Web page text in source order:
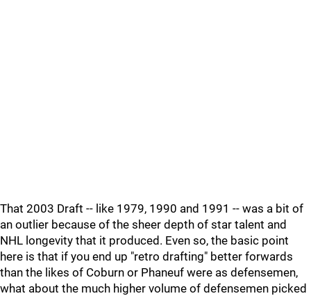
That 2003 Draft -- like 1979, 1990 and 1991 -- was a bit of
an outlier because of the sheer depth of star talent and
NHL longevity that it produced. Even so, the basic point
here is that if you end up "retro drafting" better forwards
than the likes of Coburn or Phaneuf were as defensemen,
what about the much higher volume of defensemen picked